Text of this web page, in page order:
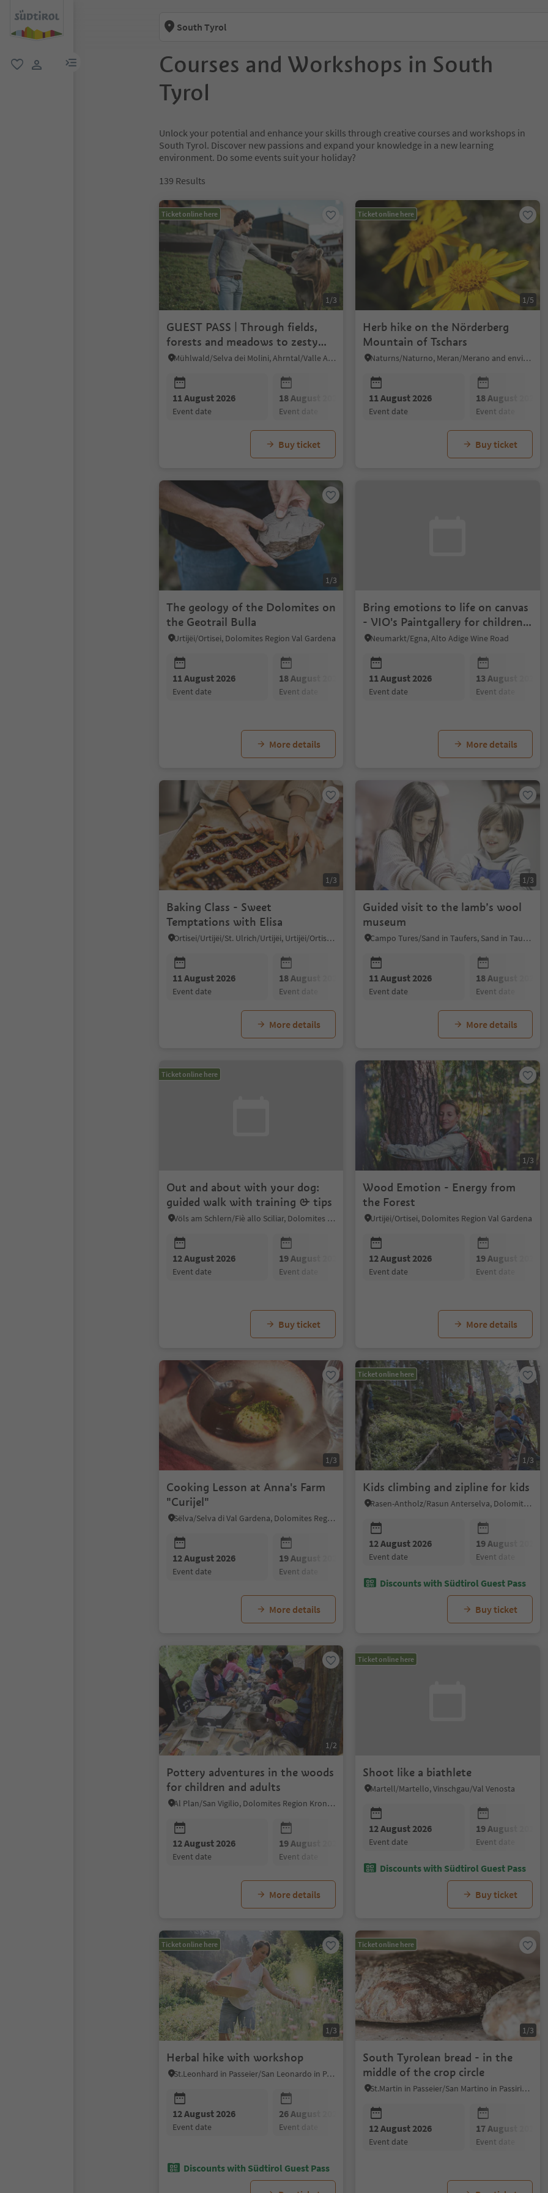
menu link
South Tyrol
Courses and Workshops in South
Tyrol
Unlock your potential and enhance your skills through creative courses and workshops in
South Tyrol. Discover new passions and expand your knowledge in a new learning
environment. Do some events suit your holiday?
139 Results
Ticket online here
1/3
GUEST PASS | Through fields,
forests and meadows to zesty
cheese
Mühlwald/Selva dei Molini, Ahrntal/Valle Aurina
11 August 2026
event date
18 August 2026
event date
25 August 2026
event date
07
event date
Buy ticket
Ticket online here
1/5
Herb hike on the Nörderberg
Mountain of Tschars
Naturns/Naturno, Meran/Merano and environs
11 August 2026
event date
18 August 2026
event date
Buy ticket
1/3
The geology of the Dolomites on
the Geotrail Bulla
Urtijëi/Ortisei, Dolomites Region Val Gardena
11 August 2026
event date
18 August 2026
event date
25 August 2026
event date
More details
Bring emotions to life on canvas
- VIO's Paintgallery for children
and adults
Neumarkt/Egna, Alto Adige Wine Road
11 August 2026
event date
13 August 2026
event date
More details
1/3
Baking Class - Sweet
Temptations with Elisa
Ortisei/Urtijëi/St. Ulrich/Urtijëi, Urtijëi/Ortisei, Dolomites Region Val Gardena
11 August 2026
event date
18 August 2026
event date
25 August 2026
event date
01
event date
More details
1/3
Guided visit to the lamb’s wool
museum
Campo Tures/Sand in Taufers, Sand in Taufers/Campo Tures, Ahrntal/Valle Aurina
11 August 2026
event date
18 August 2026
event date
More details
Ticket online here
Out and about with your dog:
guided walk with training & tips
Völs am Schlern/Fiè allo Sciliar, Dolomites Region Seiser Alm
12 August 2026
event date
19 August 2026
event date
26 August 2026
event date
02
event date
Buy ticket
1/3
Wood Emotion - Energy from
the Forest
Urtijëi/Ortisei, Dolomites Region Val Gardena
12 August 2026
event date
19 August 2026
event date
More details
1/3
Cooking Lesson at Anna's Farm
"Curijel"
Sëlva/Selva di Val Gardena, Dolomites Region Val Gardena
12 August 2026
event date
19 August 2026
event date
26 August 2026 02
More details
Ticket online here
1/3
Kids climbing and zipline for kids
Rasen-Antholz/Rasun Anterselva, Dolomites Region Kronplatz/Plan de Corones
12 August 2026
event date
19 August 2026
event date
Discounts with Südtirol Guest Pass
Buy ticket
1/2
Pottery adventures in the woods
for children and adults
Al Plan/San Vigilio, Dolomites Region Kronplatz/Plan de Corones
12 August 2026
event date
19 August 2026
event date
25 August 2026
More details
Ticket online here
Shoot like a biathlete
Martell/Martello, Vinschgau/Val Venosta
12 August 2026
event date
19 August 2026
event date
Discounts with Südtirol Guest Pass
Buy ticket
Ticket online here
1/3
Herbal hike with workshop
St.Leonhard in Passeier/San Leonardo in Passiria, Meran/Merano and environs
12 August 2026
event date
26 August 2026
event date
Discounts with Südtirol Guest Pass
Ticket online here
1/3
South Tyrolean bread - in the
middle of the crop circle
St.Martin in Passeier/San Martino in Passiria, Meran/Merano and environs
12 August 2026
event date
17 August 2026
event date